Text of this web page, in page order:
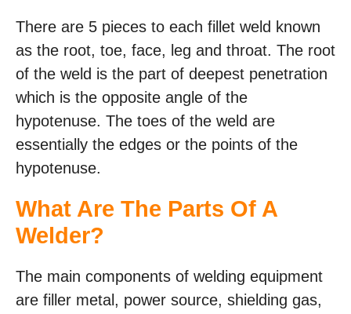
There are 5 pieces to each fillet weld known
as the root, toe, face, leg and throat. The root
of the weld is the part of deepest penetration
which is the opposite angle of the
hypotenuse. The toes of the weld are
essentially the edges or the points of the
hypotenuse.
What Are The Parts Of A
Welder?
The main components of welding equipment
are filler metal, power source, shielding gas,